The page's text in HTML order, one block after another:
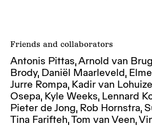
Friends and collaborators
Antonis Pittas, Arnold van
Brody, Daniël Maarleveld,
Jurre Rompa, Kadir van
Osepa, Kyle Weeks, Lennard
Pieter de Jong, Rob Hornstra,
Tina Farifteh, Tom van Veen,